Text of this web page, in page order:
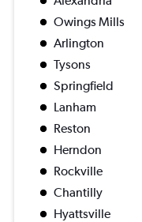
Owings Mills
Arlington
Tysons
Springfield
Lanham
Reston
Herndon
Rockville
Chantilly
Hyattsville